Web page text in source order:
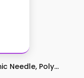
Needle, Poly...